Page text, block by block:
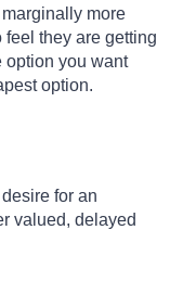
more
feel they are getting
option you want
option.
for an
valued, delayed